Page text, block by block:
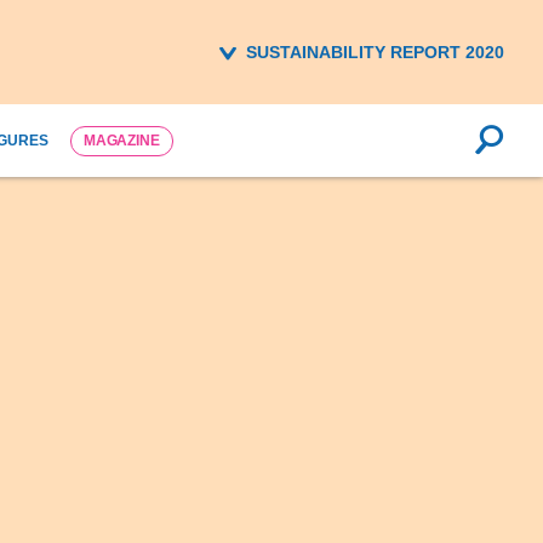
SUSTAINABILITY REPORT 2020
MAGAZINE